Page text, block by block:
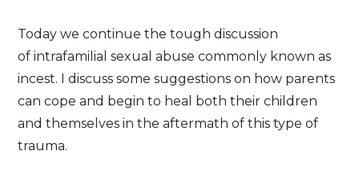
Today we continue the tough discussion
of intrafamilial sexual abuse commonly known as
incest. I discuss some suggestions on how parents
can cope and begin to heal both their children
and themselves in the aftermath of this type of
trauma.